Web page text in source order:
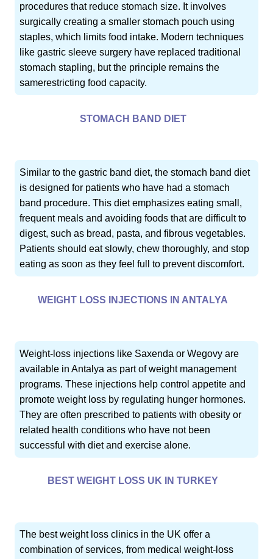
procedures that reduce stomach size. It involves
surgically creating a smaller stomach pouch using
staples, which limits food intake. Modern techniques
like gastric sleeve surgery have replaced traditional
stomach stapling, but the principle remains the
samerestricting food capacity.
STOMACH BAND DIET
Similar to the gastric band diet, the stomach band diet
is designed for patients who have had a stomach
band procedure. This diet emphasizes eating small,
frequent meals and avoiding foods that are difficult to
digest, such as bread, pasta, and fibrous vegetables.
Patients should eat slowly, chew thoroughly, and stop
eating as soon as they feel full to prevent discomfort.
WEIGHT LOSS INJECTIONS IN ANTALYA
Weight-loss injections like Saxenda or Wegovy are
available in Antalya as part of weight management
programs. These injections help control appetite and
promote weight loss by regulating hunger hormones.
They are often prescribed to patients with obesity or
related health conditions who have not been
successful with diet and exercise alone.
BEST WEIGHT LOSS UK IN TURKEY
The best weight loss clinics in the UK offer a
combination of services, from medical weight-loss